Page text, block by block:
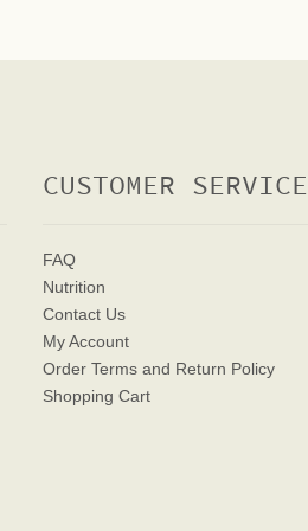
CUSTOMER SERVICE
FAQ
Nutrition
Contact Us
My Account
Order Terms and Return Policy
Shopping Cart